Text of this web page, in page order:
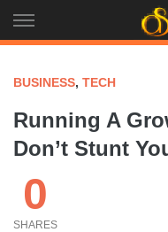
to
BUSINESS, TECH
Running A
Don’t Stunt
0
SHARES